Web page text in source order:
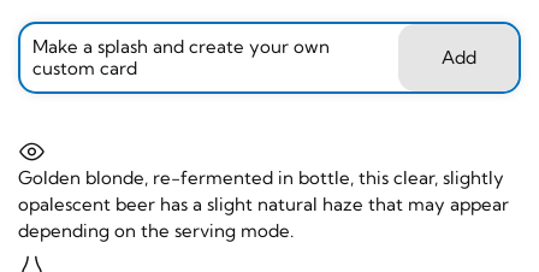
Make a splash and create your own
custom card
Add
Golden blonde, re-fermented in bottle, this clear, slightly
opalescent beer has a slight natural haze that may appear
depending on the serving mode.